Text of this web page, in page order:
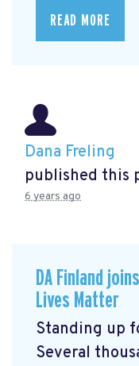
READ MORE
Dana Freling
published this
6 years ago
DA Finland
Lives Matter
Standing up
Several